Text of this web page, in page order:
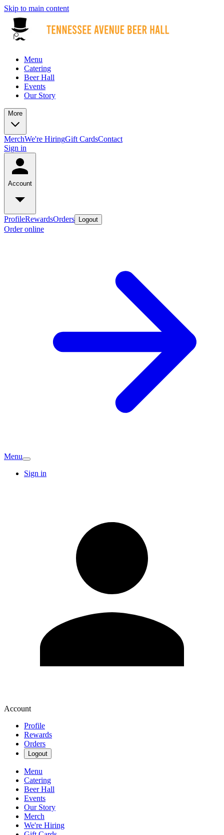
Skip to main content
Menu
Catering
Beer Hall
Events
Our Story
More
MerchWe're HiringGift CardsContact
Sign in
Account
ProfileRewardsOrders Logout
Order online
Menu
Sign in
Account
Profile
Rewards
Orders
Logout
Menu
Catering
Beer Hall
Events
Our Story
Merch
We're Hiring